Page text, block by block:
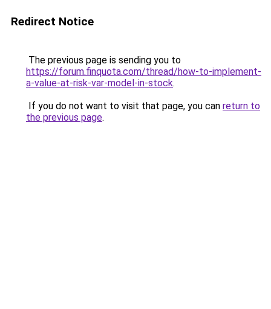
Redirect Notice
The previous page is sending you to
https://forum.finquota.com/thread/how-to-implement-
a-value-at-risk-var-model-in-stock.
If you do not want to visit that page, you can return to
the previous page.